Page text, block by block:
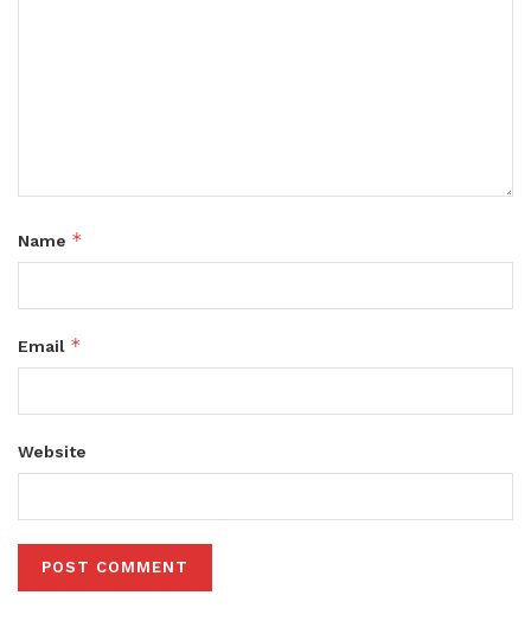
Name *
Email *
Website